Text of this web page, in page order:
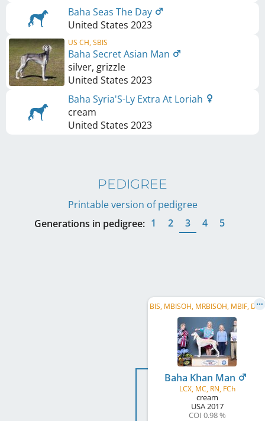
Baha Seas The Day
United States 2023
US CH, SBIS
Baha Secret Asian Man
silver, grizzle
United States 2023
Baha Syria'S-Ly Extra At Loriah
cream
United States 2023
PEDIGREE
Printable version of pedigree
Generations in pedigree: 1 2 3 4 5
B
IS, MBISOH, MRBISOH, MBIF, DC, US GR CH
Baha Khan Man
LCX, MC, RN, FCh
cream
USA2017
COI 0.98 %